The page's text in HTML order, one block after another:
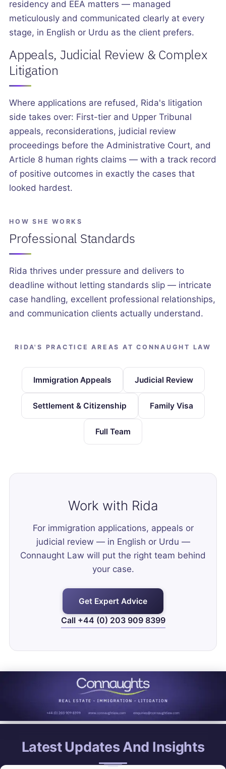
residency and EEA matters — managed
meticulously and communicated clearly at every
stage, in English or Urdu as the client prefers.
Appeals, Judicial Review & Complex
Litigation
Where applications are refused, Rida's litigation
side takes over: First-tier and Upper Tribunal
appeals, reconsiderations, judicial review
proceedings before the Administrative Court, and
Article 8 human rights claims — with a track record
of positive outcomes in exactly the cases that
looked hardest.
HOW SHE WORKS
Professional Standards
Rida thrives under pressure and delivers to
deadline without letting standards slip — intricate
case handling, excellent professional relationships,
and communication clients actually understand.
RIDA'S PRACTICE AREAS AT CONNAUGHT LAW
Immigration Appeals Judicial Review
Settlement & Citizenship Family Visa
Full Team
Work with Rida
For immigration applications, appeals or
judicial review — in English or Urdu —
Connaught Law will put the right team behind
your case.
Get Expert Advice
Call +44 (0) 203 909 8399
Latest Updates And Insights